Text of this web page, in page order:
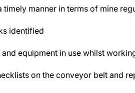
manner in terms of mine
identified
equipment in use whilst
on the conveyor belt and